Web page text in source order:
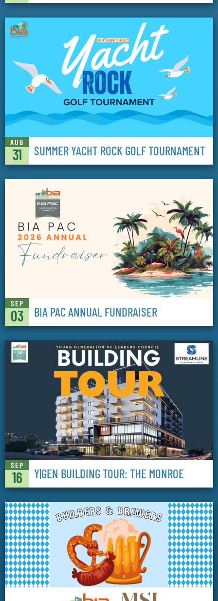
AUG
31 SUMMER YACHT ROCK GOLF TOURNAMENT
SEP
03 BIA PAC ANNUAL FUNDRAISER
SEP
16 Y|GEN BUILDING TOUR: THE MONROE